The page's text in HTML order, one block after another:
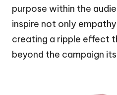
purpose within the
inspire not only
creating a ripple effect
beyond the campaign